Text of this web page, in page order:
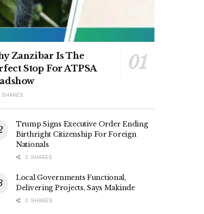
Zanzibar Is The
Stop For ATPSA
Trump Signs Executive Order Ending
Birthright Citizenship For Foreign
Nationals
0 SHARES
Local Governments Functional,
Delivering Projects, Says Makinde
0 SHARES